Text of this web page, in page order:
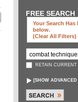
FREE SEARCH
Your Search
below.
(clear All Filters)
RETAIN CURRENT
[SHOW